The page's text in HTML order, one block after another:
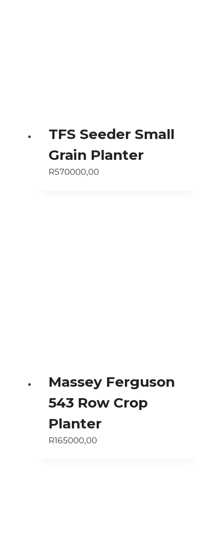
TFS Seeder Small
Grain Planter
R570000,00
Massey Ferguson
543 Row Crop
Planter
R165000,00